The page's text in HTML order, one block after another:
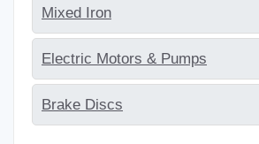
Mixed Iron
Electric Motors & Pumps
Brake Discs